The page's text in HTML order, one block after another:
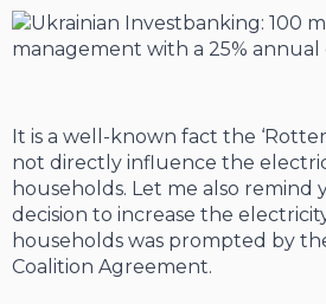
It is a well-known fact the
not directly influence the
households. Let me also remind
decision to increase the
households was prompted by
Coalition Agreement.